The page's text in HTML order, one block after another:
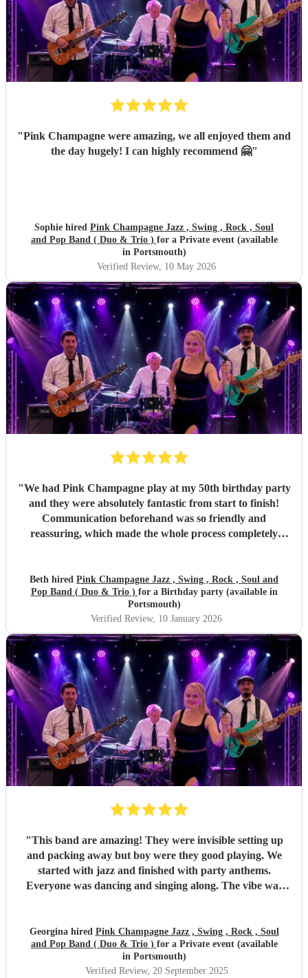
"Pink Champagne were amazing, we all enjoyed them and
the day hugely! I can highly recommend 🤗"
Sophie hired Pink Champagne Jazz , Swing , Rock , Soul
and Pop Band ( Duo & Trio ) for a Private event (available
in Portsmouth)
Verified Review, 10 May 2026
"We had Pink Champagne play at my 50th birthday party
and they were absolutely fantastic from start to finish!
Communication beforehand was so friendly and
reassuring, which made the whole process completely
three sets, starting with relaxed, easy jazz that created the
perfect atmosphere, and gradually building up to a lively,
dance-filled finale. The transition was seamless and kept
everyone happy all evening. All of my friends loved them,
and one extra special touch was how accommodating they
were in allowing my daughter to sing between sets — it
meant so much to me they did that. Thank you so much
again! I couldn’t recommend Pink Champagne highly
enough. They helped make my big birthday truly
memorable. ⭐️⭐️⭐️⭐️⭐️"
Beth hired Pink Champagne Jazz , Swing , Rock , Soul and
Pop Band ( Duo & Trio ) for a Birthday party (available in
Portsmouth)
Verified Review, 10 January 2026
"This band are amazing! They were invisible setting up
and packing away but boy were they good playing. We
started with jazz and finished with party anthems.
Everyone was dancing and singing along. The vibe was
Georgina hired Pink Champagne Jazz , Swing , Rock , Soul
and Pop Band ( Duo & Trio ) for a Private event (available
in Portsmouth)
Verified Review, 20 September 2025